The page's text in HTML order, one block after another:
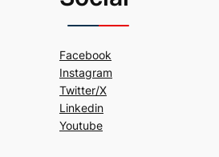
Facebook
Instagram
Twitter/X
Linkedin
Youtube